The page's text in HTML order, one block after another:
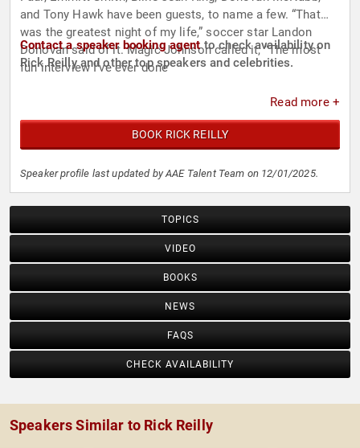
and Tony Hawk have been guests, to name a few. “That
was the greatest night of my life,” soccer star Landon
Donovan said of it. Magic Johnson called it, “The most
fun interview I’ve ever done
Contact a speaker booking agentto check availability on
Rick Reilly and other top speakers and celebrities.
Read more +
BOOK RICK REILLY
Speaker profile last updated by AAE Talent Team on 12/01/2025.
TOPICS
VIDEO
BOOKS
NEWS
FAQS
CHECK AVAILABILITY
Speakers Similar to Rick Reilly